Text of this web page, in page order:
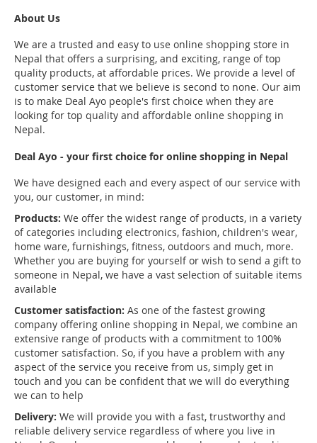
About Us
We are a trusted and easy to use online shopping store in
Nepal that offers a surprising, and exciting, range of top
quality products, at affordable prices. We provide a level of
customer service that we believe is second to none. Our aim
is to make Deal Ayo people's first choice when they are
looking for top quality and affordable online shopping in
Nepal.
Deal Ayo - your first choice for online shopping in Nepal
We have designed each and every aspect of our service with
you, our customer, in mind:
Products: We offer the widest range of products, in a variety
of categories including electronics, fashion, children's wear,
home ware, furnishings, fitness, outdoors and much, more.
Whether you are buying for yourself or wish to send a gift to
someone in Nepal, we have a vast selection of suitable items
available
Customer satisfaction: As one of the fastest growing
company offering online shopping in Nepal, we combine an
extensive range of products with a commitment to 100%
customer satisfaction. So, if you have a problem with any
aspect of the service you receive from us, simply get in
touch and you can be confident that we will do everything
we can to help
Delivery: We will provide you with a fast, trustworthy and
reliable delivery service regardless of where you live in